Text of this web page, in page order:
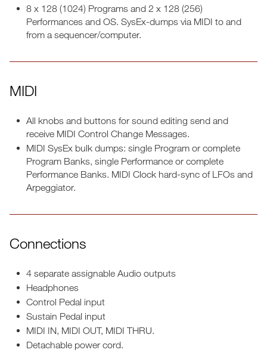
8 x 128 (1024) Programs and 2 x 128 (256)
Performances and OS. SysEx-dumps via MIDI to and
from a sequencer/computer.
MIDI
All knobs and buttons for sound editing send and
receive MIDI Control Change Messages.
MIDI SysEx bulk dumps: single Program or complete
Program Banks, single Performance or complete
Performance Banks. MIDI Clock hard-sync of LFOs and
Arpeggiator.
Connections
4 separate assignable Audio outputs
Headphones
Control Pedal input
Sustain Pedal input
MIDI IN, MIDI OUT, MIDI THRU.
Detachable power cord.